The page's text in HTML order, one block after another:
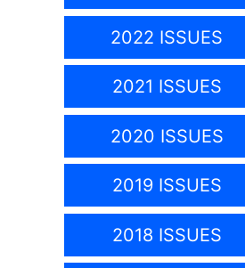
2022 ISSUES
2021 ISSUES
2020 ISSUES
2019 ISSUES
2018 ISSUES